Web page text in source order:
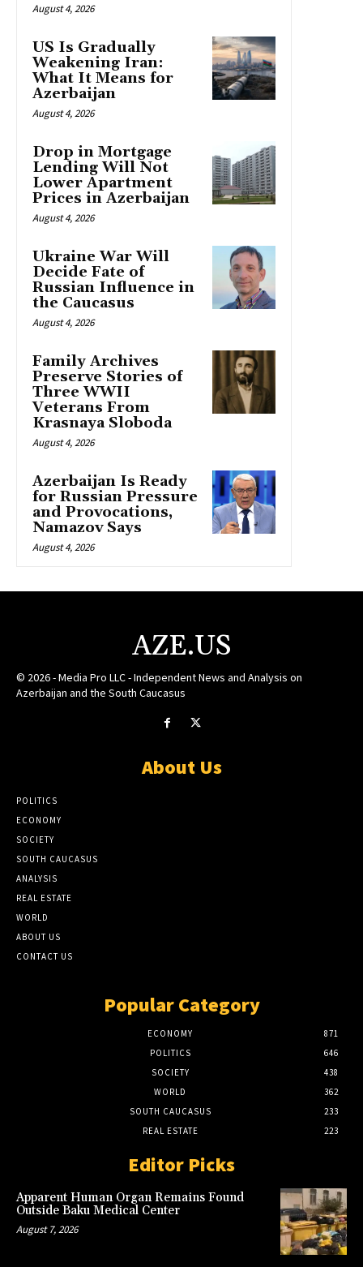
August 4, 2026
US Is Gradually
Weakening Iran:
What It Means for
Azerbaijan
August 4, 2026
Drop in Mortgage
Lending Will Not
Lower Apartment
Prices in Azerbaijan
August 4, 2026
Ukraine War Will
Decide Fate of
Russian Influence in
the Caucasus
August 4, 2026
Family Archives
Preserve Stories of
Three WWII
Veterans From
Krasnaya Sloboda
August 4, 2026
Azerbaijan Is Ready
for Russian Pressure
and Provocations,
Namazov Says
August 4, 2026
AZE.US
© 2026 - Media Pro LLC - Independent News and Analysis on
Azerbaijan and the South Caucasus
About Us
POLITICS
ECONOMY
SOCIETY
SOUTH CAUCASUS
ANALYSIS
REAL ESTATE
WORLD
ABOUT US
CONTACT US
Popular Category
ECONOMY
871
POLITICS
646
SOCIETY
438
WORLD
362
SOUTH CAUCASUS
233
REAL ESTATE
223
Editor Picks
Apparent Human Organ Remains Found
Outside Baku Medical Center
August 7, 2026